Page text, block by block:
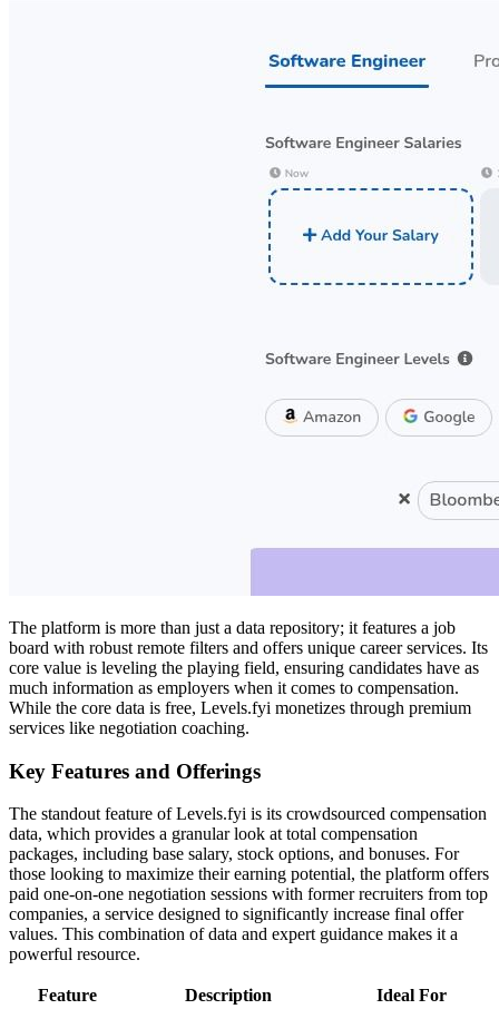
The platform is more than just a data repository; it features a job
board with robust remote filters and offers unique career services. Its
core value is leveling the playing field, ensuring candidates have as
much information as employers when it comes to compensation.
While the core data is free, Levels.fyi monetizes through premium
services like negotiation coaching.
Key Features and Offerings
The standout feature of Levels.fyi is its crowdsourced compensation
data, which provides a granular look at total compensation
packages, including base salary, stock options, and bonuses. For
those looking to maximize their earning potential, the platform offers
paid one-on-one negotiation sessions with former recruiters from top
companies, a service designed to significantly increase final offer
values. This combination of data and expert guidance makes it a
powerful resource.
Feature Description
Ideal For